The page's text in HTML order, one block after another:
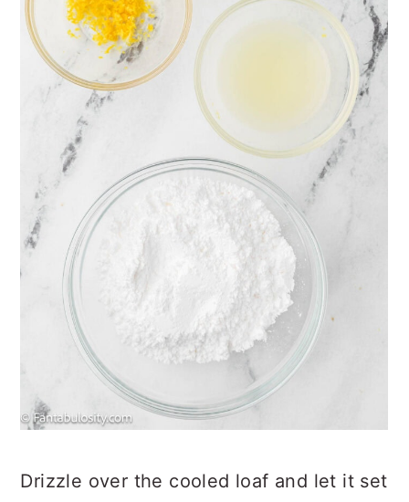
Drizzle over the cooled loaf and let it set